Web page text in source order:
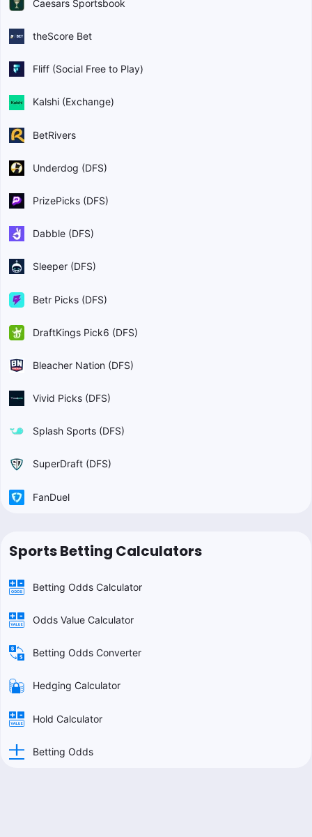
Caesars Sportsbook
theScore Bet
Fliff (Social Free to Play)
Kalshi (Exchange)
BetRivers
Underdog (DFS)
PrizePicks (DFS)
Dabble (DFS)
Sleeper (DFS)
Betr Picks (DFS)
DraftKings Pick6 (DFS)
Bleacher Nation (DFS)
Vivid Picks (DFS)
Splash Sports (DFS)
SuperDraft (DFS)
FanDuel
Sports Betting Calculators
Betting Odds Calculator
Odds Value Calculator
Betting Odds Converter
Hedging Calculator
Hold Calculator
Betting Odds